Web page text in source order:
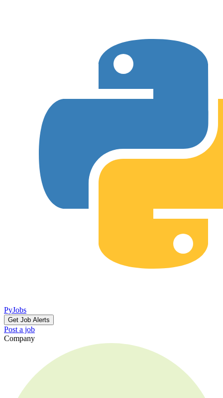
PyJobs
Get Job Alerts
Post a job
Company